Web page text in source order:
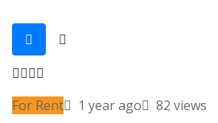
For Rent 1 year ago 82 views